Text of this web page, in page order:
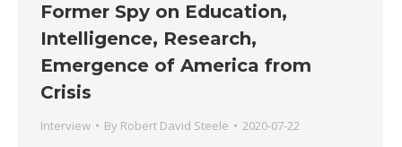
Former Spy on Education,
Intelligence, Research,
Emergence of America from
Crisis
Interview By Robert David Steele 2020-07-22